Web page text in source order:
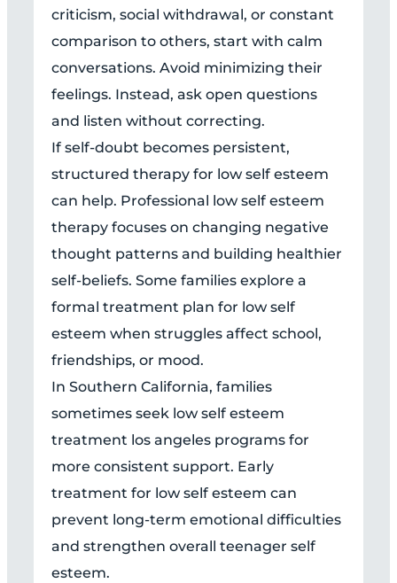
criticism, social withdrawal, or constant
comparison to others, start with calm
conversations. Avoid minimizing their
feelings. Instead, ask open questions
and listen without correcting.
If self-doubt becomes persistent,
structured therapy for low self esteem
can help. Professional low self esteem
therapy focuses on changing negative
thought patterns and building healthier
self-beliefs. Some families explore a
formal treatment plan for low self
esteem when struggles affect school,
friendships, or mood.
In Southern California, families
sometimes seek low self esteem
treatment los angeles programs for
more consistent support. Early
treatment for low self esteem can
prevent long-term emotional difficulties
and strengthen overall teenager self
esteem.